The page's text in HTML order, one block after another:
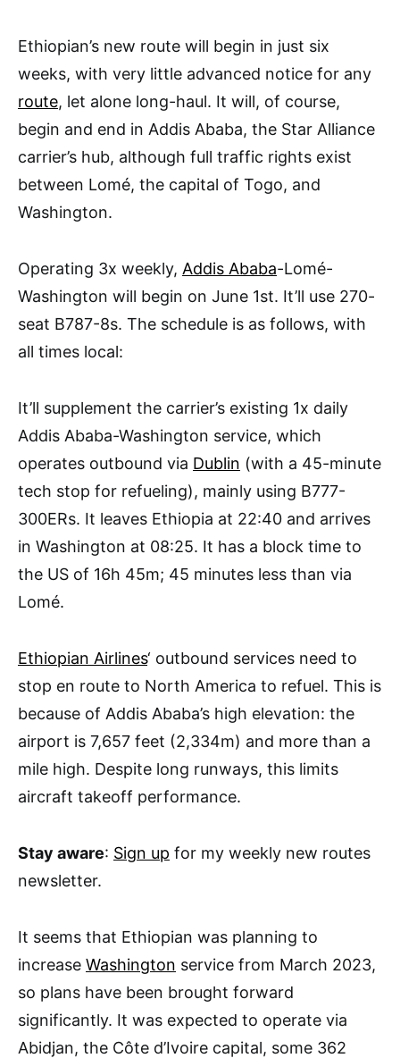
Ethiopian’s new route will begin in just six
weeks, with very little advanced notice for any
route, let alone long-haul. It will, of course,
begin and end in Addis Ababa, the Star Alliance
carrier’s hub, although full traffic rights exist
between Lomé, the capital of Togo, and
Washington.
Operating 3x weekly, Addis Ababa-Lomé-
Washington will begin on June 1st. It’ll use 270-
seat B787-8s. The schedule is as follows, with
all times local:
It’ll supplement the carrier’s existing 1x daily
Addis Ababa-Washington service, which
operates outbound via Dublin (with a 45-minute
tech stop for refueling), mainly using B777-
300ERs. It leaves Ethiopia at 22:40 and arrives
in Washington at 08:25. It has a block time to
the US of 16h 45m; 45 minutes less than via
Lomé.
Ethiopian Airlines‘ outbound services need to
stop en route to North America to refuel. This is
because of Addis Ababa’s high elevation: the
airport is 7,657 feet (2,334m) and more than a
mile high. Despite long runways, this limits
aircraft takeoff performance.
Stay aware: Sign up for my weekly new routes
newsletter.
It seems that Ethiopian was planning to
increase Washington service from March 2023,
so plans have been brought forward
significantly. It was expected to operate via
Abidjan, the Côte d’Ivoire capital, some 362